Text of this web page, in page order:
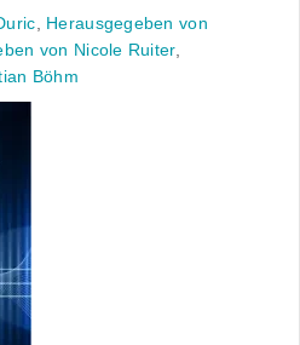
, Herausgegeben von
von Nicole Ruiter,
Böhm